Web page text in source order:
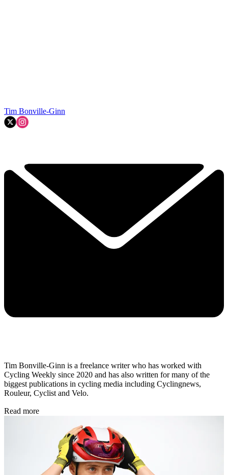
Tim Bonville-Ginn
Tim Bonville-Ginn is a freelance writer who has worked with
Cycling Weekly since 2020 and has also written for many of the
biggest publications in cycling media including Cyclingnews,
Rouleur, Cyclist and Velo.
Read more